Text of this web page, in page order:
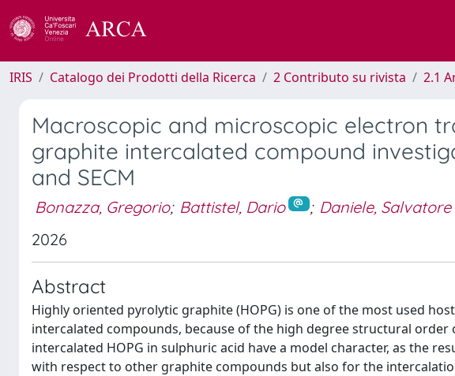
IRIS Catalogo dei Prodotti della Ricerca 2 Contributo su rivista 2.1
Macroscopic and microscopic electron
graphite intercalated compound
and SECM
Bonazza, Gregorio; Battistel, Dario ; Daniele, Salvatore
2026
Abstract
Highly oriented pyrolytic graphite (HOPG) is one of the most used
intercalated compounds, because of the high degree structural
intercalated HOPG in sulphuric acid have a model character, as the
with respect to other graphite compounds but also for the